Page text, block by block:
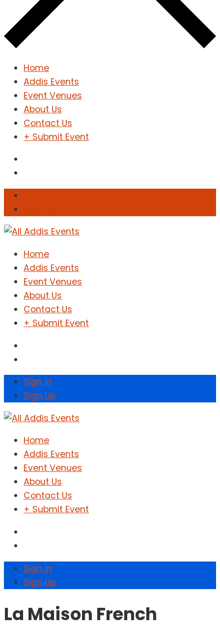
Home
Addis Events
Event Venues
About Us
Contact Us
+ Submit Event
Home
Addis Events
Event Venues
About Us
Contact Us
+ Submit Event
Sign In
Sign Up
Home
Addis Events
Event Venues
About Us
Contact Us
+ Submit Event
Sign In
Sign Up
La Maison French